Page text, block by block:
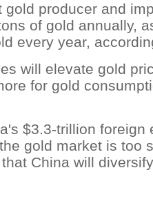
producer and
of gold annually,
every year,
will elevate gold
for gold
$3.3-trillion foreign
gold market is too
China will